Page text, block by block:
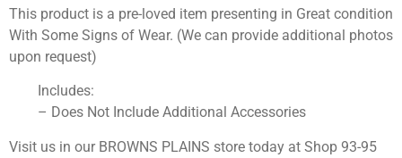
This product is a pre-loved item presenting in Great condition
With Some Signs of Wear. (We can provide additional photos
upon request)
Includes:
– Does Not Include Additional Accessories
Visit us in our BROWNS PLAINS store today at Shop 93-95